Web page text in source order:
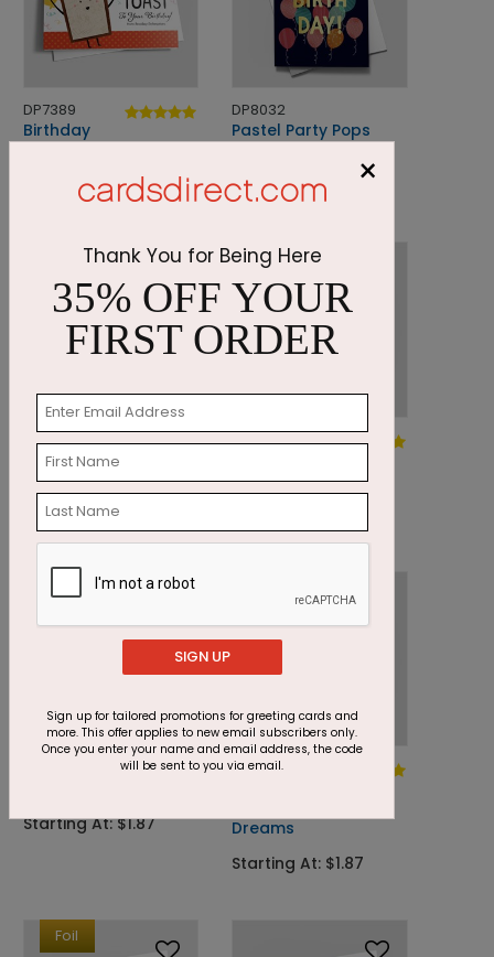
DP7389
Birthday
Starting At: $1.87
DP8032
Pastel Party Pops
Starting At: $1.87
DP7655
Birthday Bokeh
Starting At: $1.87
DP7952
Around the Sun
Starting At: $1.87
DP8028
Dreams
Starting At: $1.87
Foil
×
Thank You for Being Here
35% OFF YOUR
FIRST ORDER
SIGN UP
Sign up for tailored promotions for greeting cards and
more. This offer applies to new email subscribers only.
Once you enter your name and email address, the code
will be sent to you via email.